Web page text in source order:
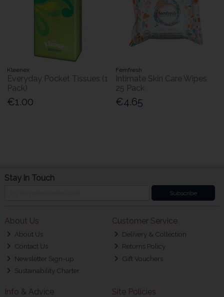
Kleenex
Everyday Pocket Tissues (1
Pack)
€1.00
Femfresh
Intimate Skin Care Wipes
25 Pack
€4.65
Stay in Touch
Subscribe
About Us
About Us
Contact Us
Newsletter Sign-up
Sustainability Charter
Customer Service
Delivery & Collection
Returns Policy
Gift Vouchers
Info & Advice Site Policies